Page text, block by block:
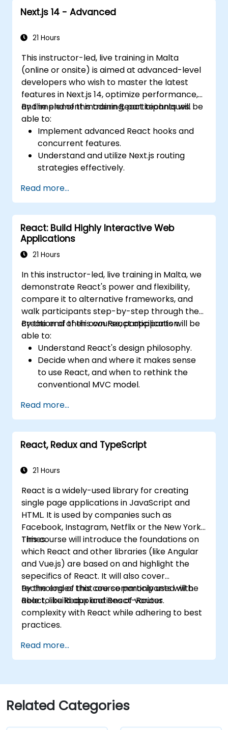
Next.js 14 - Advanced
21 Hours
This instructor-led, live training in Malta
(online or onsite) is aimed at advanced-level
developers who wish to master the latest
features in Next.js 14, optimize performance,
and implement modern React techniques.
By the end of this training, participants will be
able to:
Implement advanced React hooks and
concurrent features.
Understand and utilize Next.js routing
strategies effectively.
Actions, and hybrid rendering
approaches.
Optimize data fetching, caching, and
incremental static regeneration.
Use Next.js as a backend solution with
Edge Functions and Edge Runtime.
and atomic state libraries.
Optimize application performance for
Web Core Vitals.
Test, monitor, and deploy Next.js
applications efficiently.
Read more...
React: Build Highly Interactive Web
Applications
21 Hours
In this instructor-led, live training in Malta, we
demonstrate React's power and flexibility,
compare it to alternative frameworks, and
walk participants step-by-step through the
creation of their own React application.
By the end of this course, participants will be
able to:
Understand React's design philosophy.
Decide when and where it makes sense
to use React, and when to rethink the
conventional MVC model.
components, props, state, and lifecycle.
Implement related technologies such as
Babel, Webpack, and JSX.
Build, test and deploy an interactive web
Read more...
React, Redux and TypeScript
21 Hours
React is a widely-used library for creating
single page applications in JavaScript and
HTML. It is used by companies such as
Facebook, Instagram, Netflix or the New York
Times.
This course will introduce the foundations on
which React and other libraries (like Angular
and Vue.js) are based on and highlight the
sepecifics of React. It will also cover
technologies that are commonly used with
React, like Redux and React-Router.
By the end of this course participants will be
able to build applications of various
complexity with React while adhering to best
practices.
Read more...
Related Categories